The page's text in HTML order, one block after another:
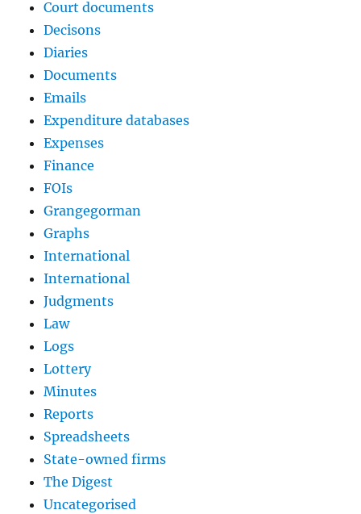
Court documents
Decisons
Diaries
Documents
Emails
Expenditure databases
Expenses
Finance
FOIs
Grangegorman
Graphs
International
International
Judgments
Law
Logs
Lottery
Minutes
Reports
Spreadsheets
State-owned firms
The Digest
Uncategorised